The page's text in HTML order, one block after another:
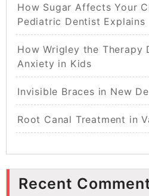
How Sugar Affects Your
Pediatric Dentist Explains
How Wrigley the Therapy
Anxiety in Kids
Invisible Braces in New
Root Canal Treatment in
Recent